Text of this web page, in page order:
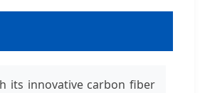
its innovative carbon fiber